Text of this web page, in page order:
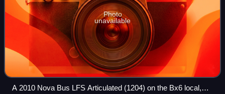
Photo
unavailable
A 2010 Nova Bus LFS Articulated (1204) on the Bx6 local,